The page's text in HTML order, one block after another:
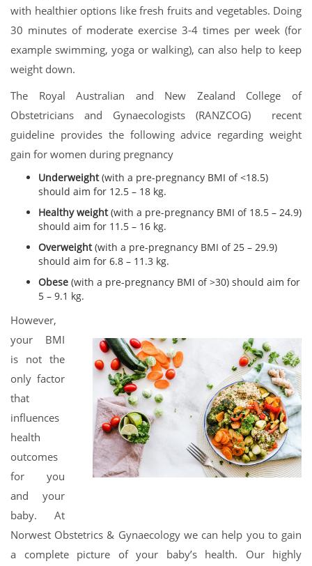
with healthier options like fresh fruits and vegetables. Doing
30 minutes of moderate exercise 3-4 times per week (for
example swimming, yoga or walking), can also help to keep
weight down.
The Royal Australian and New Zealand College of
Obstetricians and Gynaecologists (RANZCOG) recent
guideline provides the following advice regarding weight
gain for women during pregnancy
Underweight(with a pre-pregnancy BMI of <18.5)
should aim for 12.5 – 18 kg.
Healthy weight(with a pre-pregnancy BMI of 18.5 – 24.9)
should aim for 11.5 – 16 kg.
Overweight(with a pre-pregnancy BMI of 25 – 29.9)
should aim for 6.8 – 11.3 kg.
Obese (with a pre-pregnancy BMI of >30) should aim for
5 – 9.1 kg.
However,
your BMI
is not the
only factor
that
influences
health
outcomes
for you
and your
baby. At
Norwest Obstetrics & Gynaecology we can help you to gain
a complete picture of your baby’s health. Our highly